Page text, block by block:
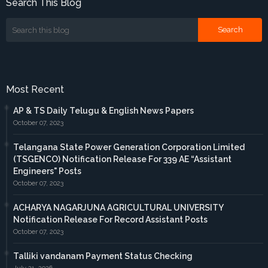
Search This Blog
Most Recent
AP & TS Daily Telugu & English News Papers
October 07, 2023
Telangana State Power Generation Corporation Limited
(TSGENCO) Notification Release For 339 AE “Assistant
Engineers" Posts
October 07, 2023
ACHARYA NAGARJUNA AGRICULTURAL UNIVERSITY
Notification Release For Record Assistant Posts
October 07, 2023
Talliki vandanam Payment Status Checking